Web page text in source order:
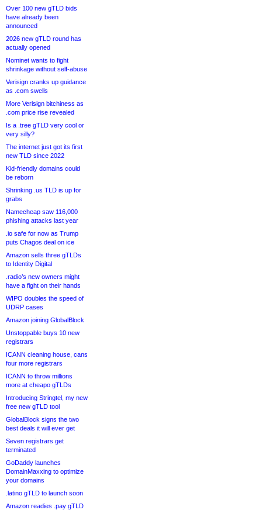
Over 100 new gTLD bids
have already been
announced
2026 new gTLD round has
actually opened
Nominet wants to fight
shrinkage without self-abuse
Verisign cranks up guidance
as .com swells
More Verisign bitchiness as
.com price rise revealed
Is a .tree gTLD very cool or
very silly?
The internet just got its first
new TLD since 2022
Kid-friendly domains could
be reborn
Shrinking .us TLD is up for
grabs
Namecheap saw 116,000
phishing attacks last year
.io safe for now as Trump
puts Chagos deal on ice
Amazon sells three gTLDs
to Identity Digital
.radio’s new owners might
have a fight on their hands
WIPO doubles the speed of
UDRP cases
Amazon joining GlobalBlock
Unstoppable buys 10 new
registrars
ICANN cleaning house, cans
four more registrars
ICANN to throw millions
more at cheapo gTLDs
Introducing Stringtel, my new
free new gTLD tool
GlobalBlock signs the two
best deals it will ever get
Seven registrars get
terminated
GoDaddy launches
DomainMaxxing to optimize
your domains
.latino gTLD to launch soon
Amazon readies .pay gTLD